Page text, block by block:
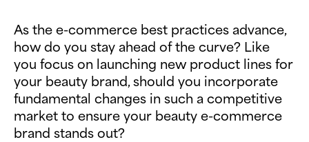
As the e-commerce best practices advance,
how do you stay ahead of the curve? Like
you focus on launching new product lines for
your beauty brand, should you incorporate
fundamental changes in such a competitive
market to ensure your beauty e-commerce
brand stands out?